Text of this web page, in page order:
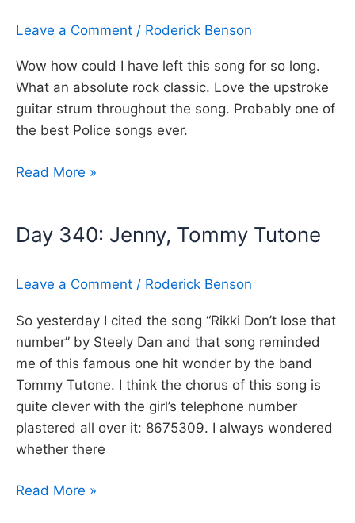
Knack
Leave a Comment / Roderick Benson
Wow how could I have left this song for so long.
What an absolute rock classic. Love the upstroke
guitar strum throughout the song. Probably one of
the best Police songs ever.
Day
The
Read More »
Day 340: Jenny, Tommy Tutone
Leave a Comment / Roderick Benson
So yesterday I cited the song “Rikki Don’t lose that
number” by Steely Dan and that song reminded
me of this famous one hit wonder by the band
Tommy Tutone. I think the chorus of this song is
quite clever with the girl’s telephone number
plastered all over it: 8675309. I always wondered
whether there
Day
Read More »